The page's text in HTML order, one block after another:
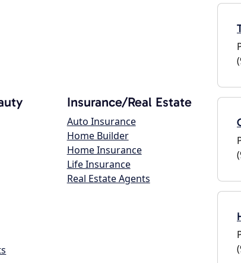
Insurance/Real Estate
Auto Insurance
Home Builder
Home Insurance
Life Insurance
Real Estate Agents